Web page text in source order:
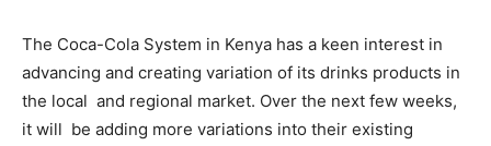
The Coca-Cola System in Kenya has a keen interest in
advancing and creating variation of its drinks products in
the local and regional market. Over the next few weeks,
it will be adding more variations into their existing